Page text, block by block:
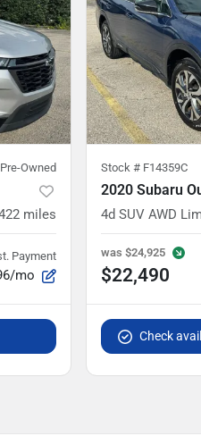
Owned
miles
Payment
mo
Stock # F14359C
2020 Subaru
4d SUV AWD
was $24,925
$22,490
Check